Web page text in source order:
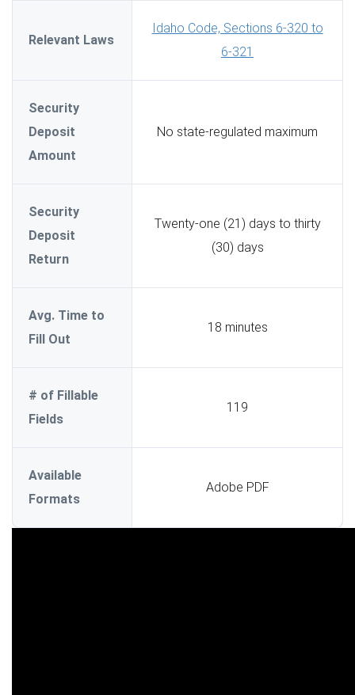
Relevant Laws
Idaho Code, Sections 6-320 to
6-321
Security
Deposit
Amount
No state-regulated maximum
Security
Deposit
Return
Twenty-one (21) days to thirty
(30) days
Avg. Time to
Fill Out
18 minutes
# of Fillable
Fields
119
Available
Formats
Adobe PDF